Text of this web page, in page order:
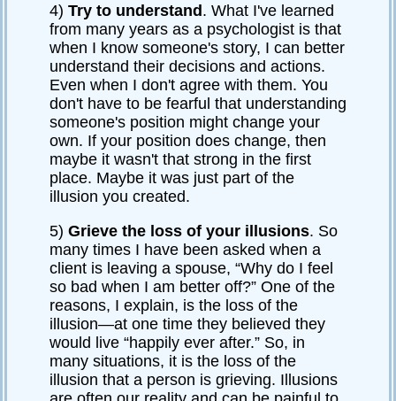
4) Try to understand. What I've learned
from many years as a psychologist is that
when I know someone's story, I can better
understand their decisions and actions.
Even when I don't agree with them. You
don't have to be fearful that understanding
someone's position might change your
own. If your position does change, then
maybe it wasn't that strong in the first
place. Maybe it was just part of the
illusion you created.
5) Grieve the loss of your illusions. So
many times I have been asked when a
client is leaving a spouse, “Why do I feel
so bad when I am better off?” One of the
reasons, I explain, is the loss of the
illusion—at one time they believed they
would live “happily ever after.” So, in
many situations, it is the loss of the
illusion that a person is grieving. Illusions